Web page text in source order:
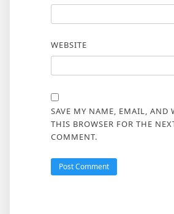
WEBSITE
SAVE MY NAME, EMAIL, AND
THIS BROWSER FOR THE
COMMENT.